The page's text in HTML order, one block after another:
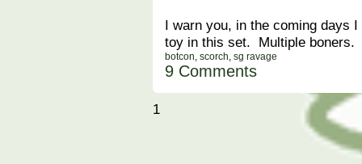
I warn you, in the coming days
toy in this set. Multiple boners.
botcon, scorch, sg ravage
9 Comments
1